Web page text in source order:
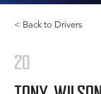
< Back to Drivers
20